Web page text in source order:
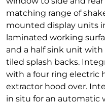
matching range of
mounted display units
laminated working
and a half sink unit
tiled splash backs.
with a four ring electric
extractor hood over.
in situ for an automatic